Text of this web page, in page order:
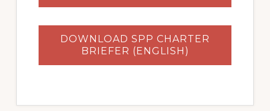
DOWNLOAD SPP CHARTER
BRIEFER (ENGLISH)